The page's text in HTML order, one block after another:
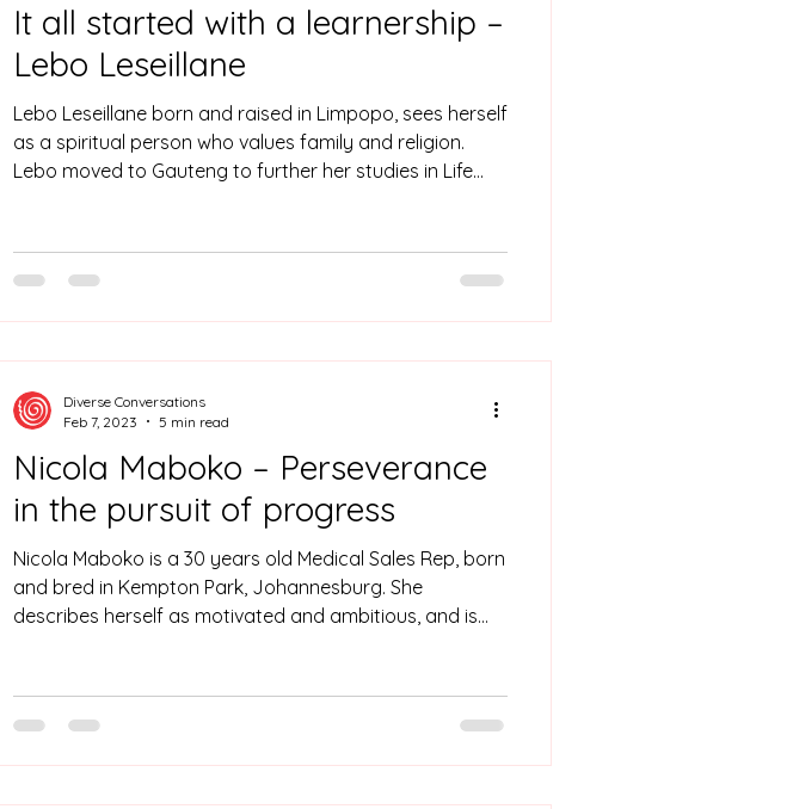
It all started with a learnership –
Lebo Leseillane
Lebo Leseillane born and raised in Limpopo, sees herself
as a spiritual person who values family and religion.
Lebo moved to Gauteng to further her studies in Life
Nicola Maboko – Perseverance
in the pursuit of progress
Nicola Maboko is a 30 years old Medical Sales Rep, born
and bred in Kempton Park, Johannesburg. She
describes herself as motivated and ambitious, and is
opens, and understands the importance of being self-
aware about her strengths and what her passions are
Diverse Conversations
Feb 7, 2023
5 min read